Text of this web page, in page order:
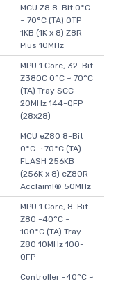
MCU Z8 8-Bit 0°C
~ 70°C (TA) OTP
1KB (1K x 8) Z8R
Plus 10MHz
MPU 1 Core, 32-Bit
Z380C 0°C ~ 70°C
(TA) Tray SCC
20MHz 144-QFP
(28x28)
MCU eZ80 8-Bit
0°C ~ 70°C (TA)
FLASH 256KB
(256K x 8) eZ80R
Acclaim!® 50MHz
MPU 1 Core, 8-Bit
Z80 -40°C ~
100°C (TA) Tray
Z80 10MHz 100-
QFP
Controller -40°C ~